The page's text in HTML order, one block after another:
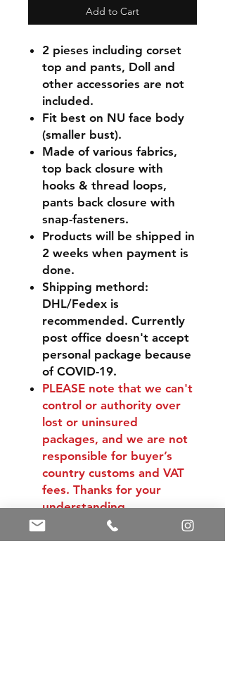
Add to Cart
2 pieses including corset
top and pants, Doll and
other accessories are not
included.
Fit best on NU face body
(smaller bust).
Made of various fabrics,
top back closure with
hooks & thread loops,
pants back closure with
snap-fasteners.
Products will be shipped in
2 weeks when payment is
done.
Shipping methord:
DHL/Fedex is
recommended. Currently
post office doesn't accept
personal package because
of COVID-19.
PLEASE note that we can't
control or authority over
lost or uninsured
packages, and we are not
responsible for buyer’s
country customs and VAT
fees. Thanks for your
understanding.